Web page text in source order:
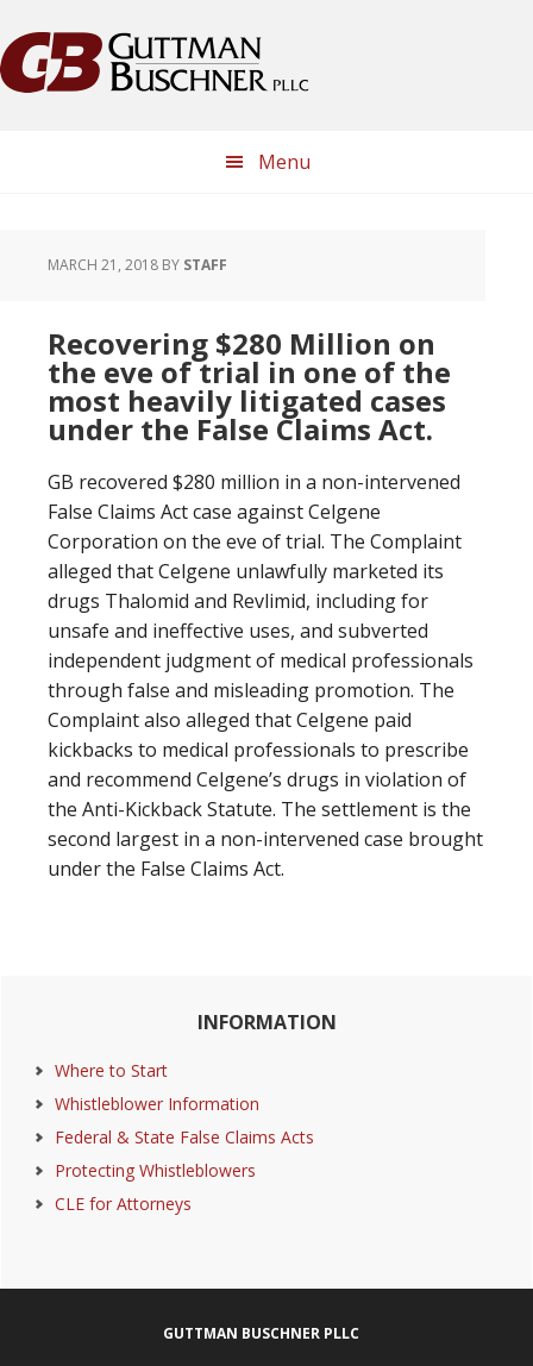
to
primary
to
main
to
primary
to
footer
Menu
MARCH 21, 2018 BY STAFF
Recovering $280 Million on
the eve of trial in one of the
most heavily litigated cases
under the False Claims Act.
GB recovered $280 million in a non-intervened
False Claims Act case against Celgene
Corporation on the eve of trial. The Complaint
alleged that Celgene unlawfully marketed its
drugs Thalomid and Revlimid, including for
unsafe and ineffective uses, and subverted
independent judgment of medical professionals
through false and misleading promotion. The
Complaint also alleged that Celgene paid
kickbacks to medical professionals to prescribe
and recommend Celgene’s drugs in violation of
the Anti-Kickback Statute. The settlement is the
second largest in a non-intervened case brought
under the False Claims Act.
Sidebar
INFORMATION
Where to Start
Whistleblower Information
Federal & State False Claims Acts
Protecting Whistleblowers
CLE for Attorneys
GUTTMAN BUSCHNER PLLC